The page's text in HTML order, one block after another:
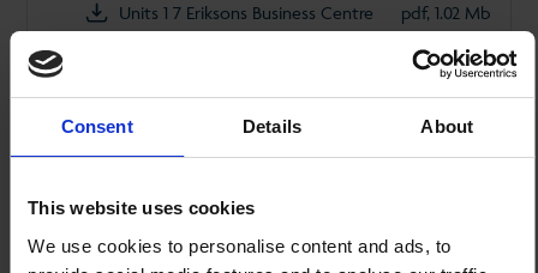
Consent Details About
This website uses cookies
We use cookies to personalise content and ads, to
Units 1 7 Eriksons Business Centre pdf, 1.02 Mb
Rates
Accommodation